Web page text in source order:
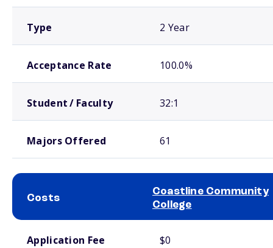
Type 2 Year
Acceptance Rate 100.0%
Student / Faculty 32:1
Majors Offered 61
Costs
Coastline Community
College
Application Fee $0